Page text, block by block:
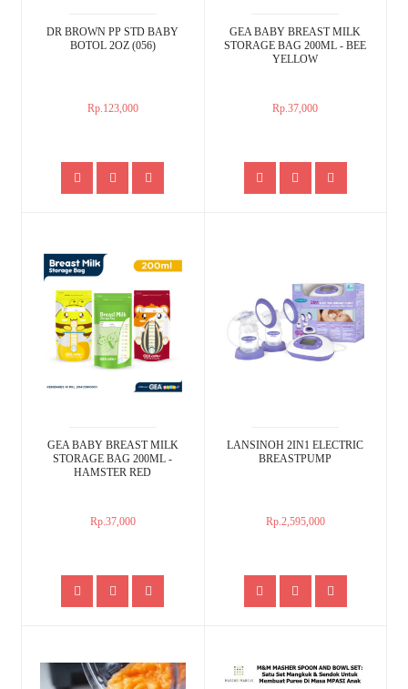
DR BROWN PP STD BABY
BOTOL 2OZ (056)
Rp.123,000
GEA BABY BREAST MILK
STORAGE BAG 200ML - BEE
YELLOW
Rp.37,000
GEA BABY BREAST MILK
STORAGE BAG 200ML -
HAMSTER RED
Rp.37,000
LANSINOH 2IN1 ELECTRIC
BREASTPUMP
Rp.2,595,000